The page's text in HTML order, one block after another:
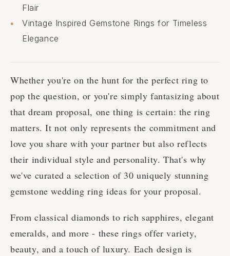
Flair
Vintage Inspired Gemstone Rings for Timeless
Elegance
Whether you're on the hunt for the perfect ring to
pop the question, or you're simply fantasizing about
that dream proposal, one thing is certain: the ring
matters. It not only represents the commitment and
love you share with your partner but also reflects
their individual style and personality. That's why
we've curated a selection of 30 uniquely stunning
gemstone wedding ring ideas for your proposal.
From classical diamonds to rich sapphires, elegant
emeralds, and more - these rings offer variety,
beauty, and a touch of luxury. Each design is